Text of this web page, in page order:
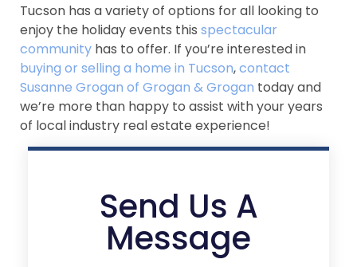
Tucson has a variety of options for all looking to
enjoy the holiday events this spectacular
community has to offer. If you’re interested in
buying or selling a home in Tucson,contact
Susanne Grogan of Grogan & Grogan today and
we’re more than happy to assist with your years
of local industry real estate experience!
Send Us A
Message